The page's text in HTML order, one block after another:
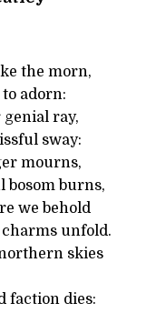
the morn,
adorn:
ray,
sway:
mourns,
bosom burns,
we behold
unfold.
skies
faction dies: